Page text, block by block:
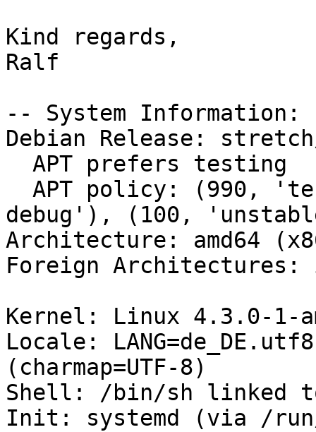
Kind regards,
Ralf
-- System Information:
Debian Release:
debug'), (100,
Architecture: amd64
Foreign Architectures:
Kernel: Linux 4.3.0-1-
Locale:
(charmap=UTF-8)
Shell: /bin/sh linked
Init: systemd (via /run/